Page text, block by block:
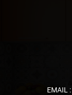
EMAIL :